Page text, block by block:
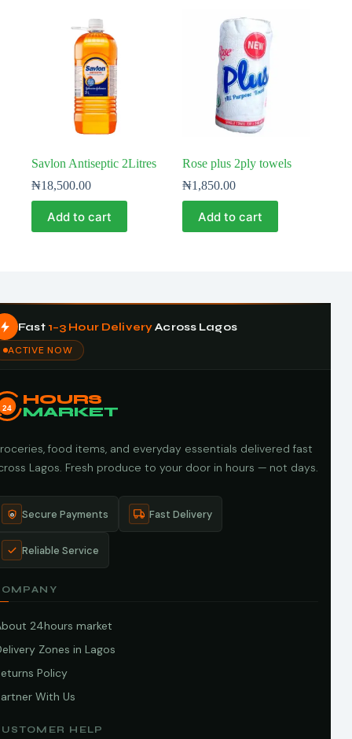
Savlon Antiseptic 2Litres
₦18,500.00
Add to cart
Rose plus 2ply towels
₦1,850.00
Add to cart
Fast 1–3 Hour DeliveryAcross Lagos
ACTIVE NOW
24
HOURS
MARKET
food items, and everyday essentials delivered fast
Lagos. Fresh produce to your door in hours — not days.
Secure Payments Fast Delivery
Reliable Service
24hours market
Zones in Lagos
Policy
With Us
HELP